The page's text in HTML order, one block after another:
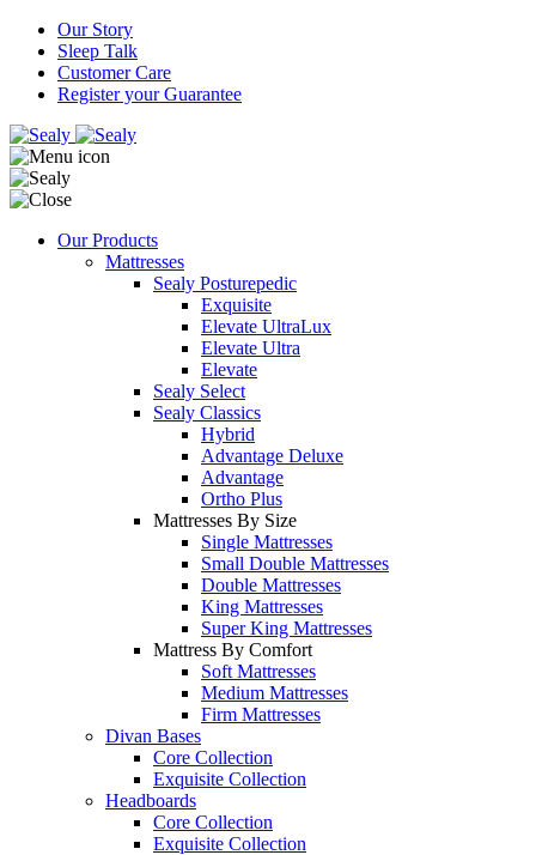
Our Story
Sleep Talk
Customer Care
Register your Guarantee
Our Products
Mattresses
Sealy Posturepedic
Exquisite
Elevate UltraLux
Elevate Ultra
Elevate
Sealy Select
Sealy Classics
Hybrid
Advantage Deluxe
Advantage
Ortho Plus
Mattresses By Size
Single Mattresses
Small Double Mattresses
Double Mattresses
King Mattresses
Super King Mattresses
Mattress By Comfort
Soft Mattresses
Medium Mattresses
Firm Mattresses
Divan Bases
Core Collection
Exquisite Collection
Headboards
Core Collection
Exquisite Collection